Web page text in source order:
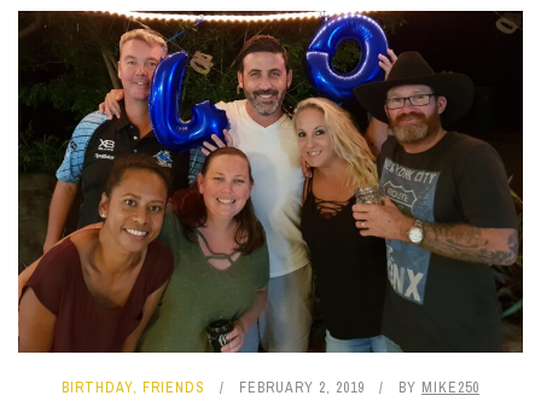
BIRTHDAY, FRIENDS FEBRUARY 2, 2019 BY MIKE250